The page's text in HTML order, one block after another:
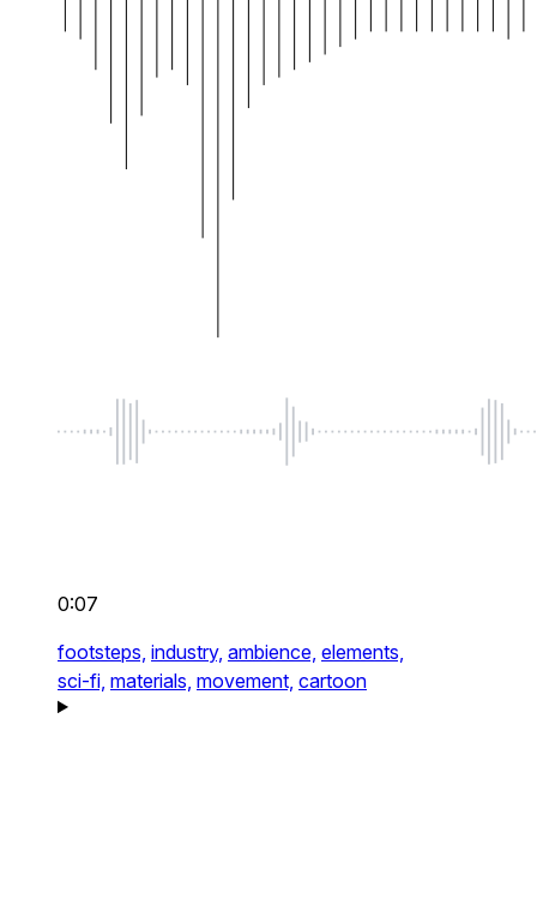
0:07
footsteps, industry, ambience, elements,
sci-fi, materials, movement, cartoon